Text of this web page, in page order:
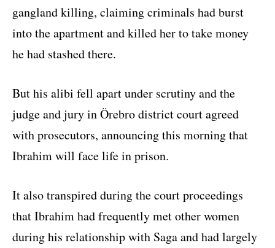
gangland killing, claiming criminals had burst
into the apartment and killed her to take money
he had stashed there.
But his alibi fell apart under scrutiny and the
judge and jury in Örebro district court agreed
with prosecutors, announcing this morning that
Ibrahim will face life in prison.
It also transpired during the court proceedings
that Ibrahim had frequently met other women
during his relationship with Saga and had largely